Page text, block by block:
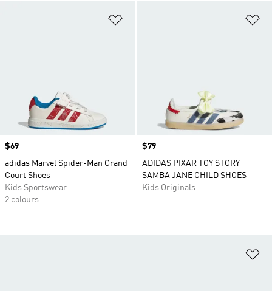
Price
$69
adidas Marvel Spider-Man Grand
Court Shoes
Kids Sportswear
2 colours
Price
$79
ADIDAS PIXAR TOY STORY
SAMBA JANE CHILD SHOES
Kids Originals